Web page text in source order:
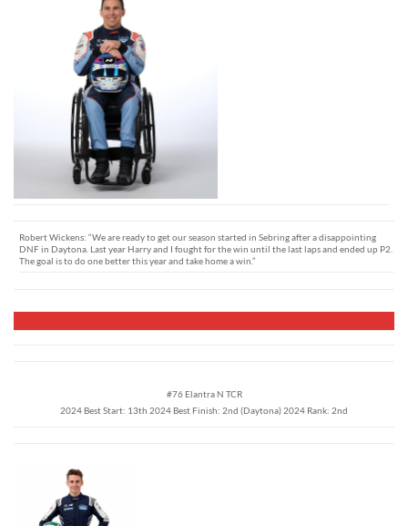
Robert Wickens: “We are ready to get our season started in Sebring after a disappointing
DNF in Daytona. Last year Harry and I fought for the win until the last laps and ended up P2.
The goal is to do one better this year and take home a win.”
#76 Elantra N TCR
2024 Best Start: 13th 2024 Best Finish: 2nd (Daytona) 2024 Rank: 2nd